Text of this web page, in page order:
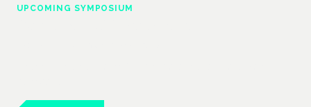
UPCOMING SYMPOSIUM